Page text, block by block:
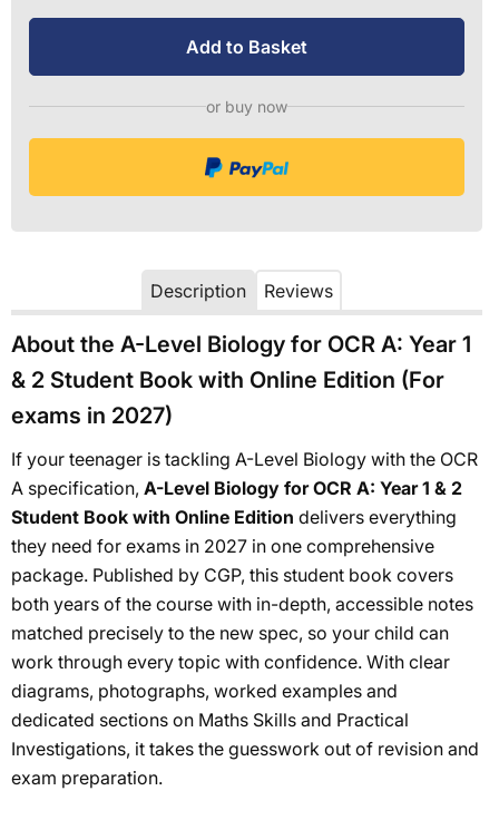
Add to Basket
or buy now
Description Reviews
About the A-Level Biology for OCR A: Year 1
& 2 Student Book with Online Edition (For
exams in 2027)
If your teenager is tackling A-Level Biology with the OCR
A specification, A-Level Biology for OCR A: Year 1 & 2
Student Book with Online Edition delivers everything
they need for exams in 2027 in one comprehensive
package. Published by CGP, this student book covers
both years of the course with in-depth, accessible notes
matched precisely to the new spec, so your child can
work through every topic with confidence. With clear
diagrams, photographs, worked examples and
dedicated sections on Maths Skills and Practical
Investigations, it takes the guesswork out of revision and
exam preparation.